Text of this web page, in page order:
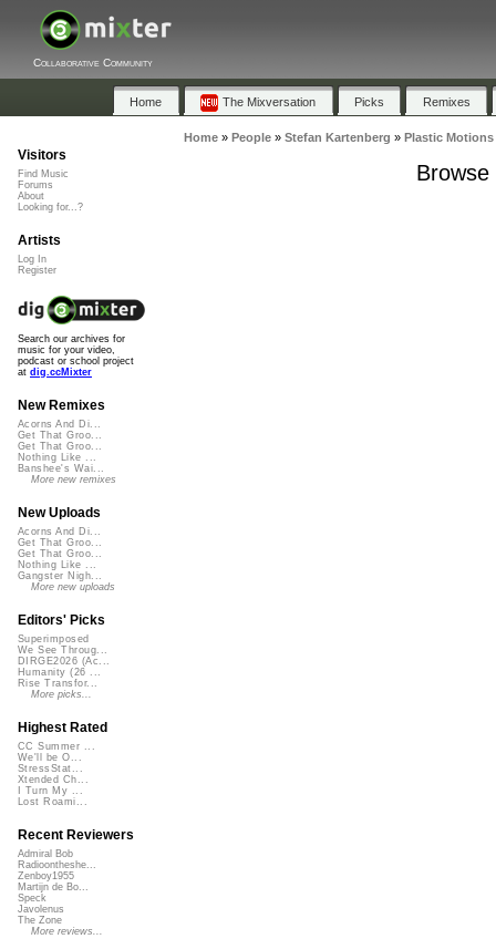
Collaborative Community
Home The Mixversation Picks Remixes
Home» People» Stefan Kartenberg » Plastic Motions
Visitors
Find Music
Forums
About
Looking for...?
Artists
Log In
Register
Search our archives for
music for your video,
podcast or school project
at dig.ccMixter
New Remixes
Acorns And Di...
Get That Groo...
Get That Groo...
Nothing Like ...
Banshee's Wai...
More new remixes
New Uploads
Acorns And Di...
Get That Groo...
Get That Groo...
Nothing Like ...
Gangster Nigh...
More new uploads
Editors' Picks
Superimposed
We See Throug...
DIRGE2026 (Ac...
Humanity (26 ...
Rise Transfor...
More picks...
Highest Rated
CC Summer ...
We'll be O...
StressStat...
Xtended Ch...
I Turn My ...
Lost Roami...
Recent Reviewers
Admiral Bob
Radioontheshe...
Zenboy1955
Martijn de Bo...
Speck
Javolenus
The Zone
More reviews...